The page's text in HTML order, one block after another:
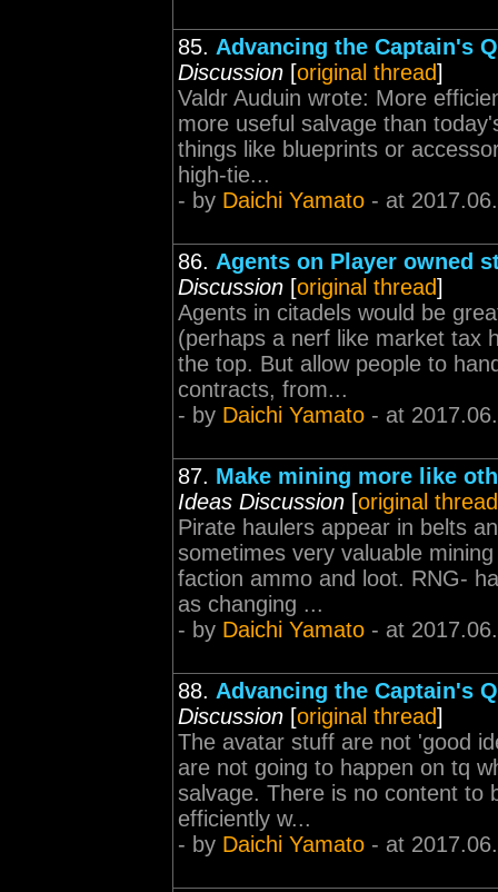
85. Advancing the Captain's
Discussion [original thread]
Valdr Auduin wrote: More
more useful salvage than
things like blueprints or
high-tie...
- by Daichi Yamato - at
86. Agents on Player owned
Discussion [original thread]
Agents in citadels would be
(perhaps a nerf like market tax
the top. But allow people to
contracts, from...
- by Daichi Yamato - at
87. Make mining more like
Ideas Discussion [original thread
Pirate haulers appear in belts
sometimes very valuable
faction ammo and loot. RNG-
as changing ...
- by Daichi Yamato - at
88. Advancing the Captain's
Discussion [original thread]
The avatar stuff are not 'good
are not going to happen on tq
salvage. There is no content to
efficiently w...
- by Daichi Yamato - at